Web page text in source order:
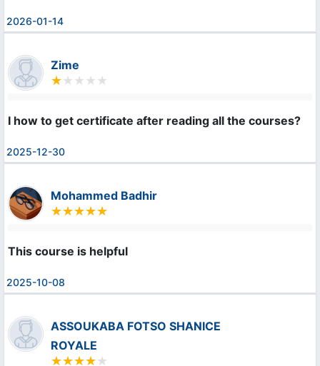
2026-01-14
Zime
I how to get certificate after reading all the courses?
2025-12-30
Mohammed Badhir
This course is helpful
2025-10-08
ASSOUKABA FOTSO SHANICE
ROYALE